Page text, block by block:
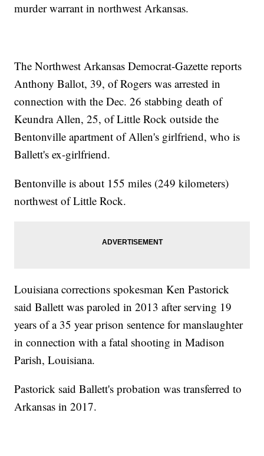
murder warrant in northwest Arkansas.
The Northwest Arkansas Democrat-Gazette reports
Anthony Ballot, 39, of Rogers was arrested in
connection with the Dec. 26 stabbing death of
Keundra Allen, 25, of Little Rock outside the
Bentonville apartment of Allen's girlfriend, who is
Ballett's ex-girlfriend.
Bentonville is about 155 miles (249 kilometers)
northwest of Little Rock.
Louisiana corrections spokesman Ken Pastorick
said Ballett was paroled in 2013 after serving 19
years of a 35 year prison sentence for manslaughter
in connection with a fatal shooting in Madison
Parish, Louisiana.
Pastorick said Ballett's probation was transferred to
Arkansas in 2017.